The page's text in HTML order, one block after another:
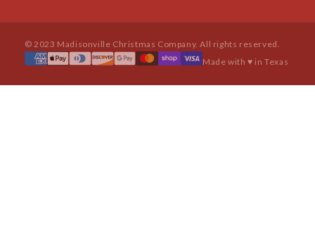
© 2023 Madisonville Christmas Company. All rights reserved.
Made with ♥ in Texas